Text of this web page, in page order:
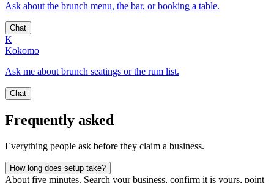
Ask about the brunch menu, the bar, or booking a table.
Chat
K
Kokomo
Ask me about brunch seatings or the rum list.
Chat
Frequently asked
Everything people ask before they claim a business.
How long does setup take?
About five minutes. Search your business, confirm it is yours, point